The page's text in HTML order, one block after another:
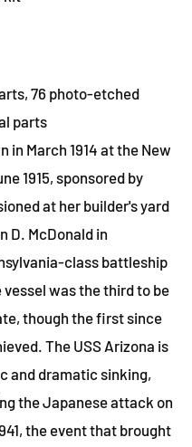
76 photo-etched
parts
in March 1914 at the New
1915, sponsored by
at her builder's yard
D. McDonald in
class battleship
was the third to be
though the first since
The USS Arizona is
and dramatic sinking,
the Japanese attack on
the event that brought